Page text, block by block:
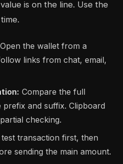
is on the line. Use the
Open the wallet from a
links from chat, email,
Compare the full
prefix and suffix. Clipboard
checking.
test transaction first, then
sending the main amount.